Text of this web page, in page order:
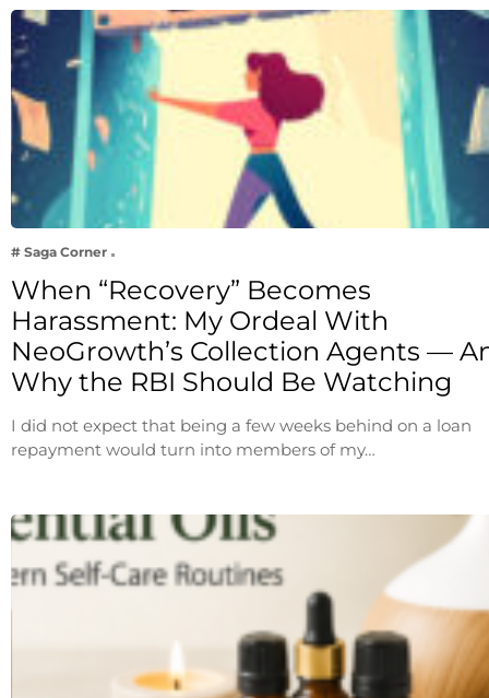
# Saga Corner
When “Recovery” Becomes
Harassment: My Ordeal With
NeoGrowth’s Collection Agents —
Why the RBI Should Be Watching
I did not expect that being a few weeks behind on a loan
repayment would turn into members of my…